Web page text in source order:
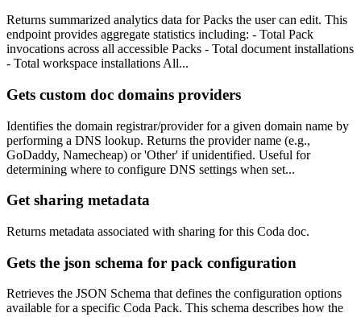
Returns summarized analytics data for Packs the user can edit. This
endpoint provides aggregate statistics including: - Total Pack
invocations across all accessible Packs - Total document installations
- Total workspace installations All...
Gets custom doc domains providers
Identifies the domain registrar/provider for a given domain name by
performing a DNS lookup. Returns the provider name (e.g.,
GoDaddy, Namecheap) or 'Other' if unidentified. Useful for
determining where to configure DNS settings when set...
Get sharing metadata
Returns metadata associated with sharing for this Coda doc.
Gets the json schema for pack configuration
Retrieves the JSON Schema that defines the configuration options
available for a specific Coda Pack. This schema describes how the